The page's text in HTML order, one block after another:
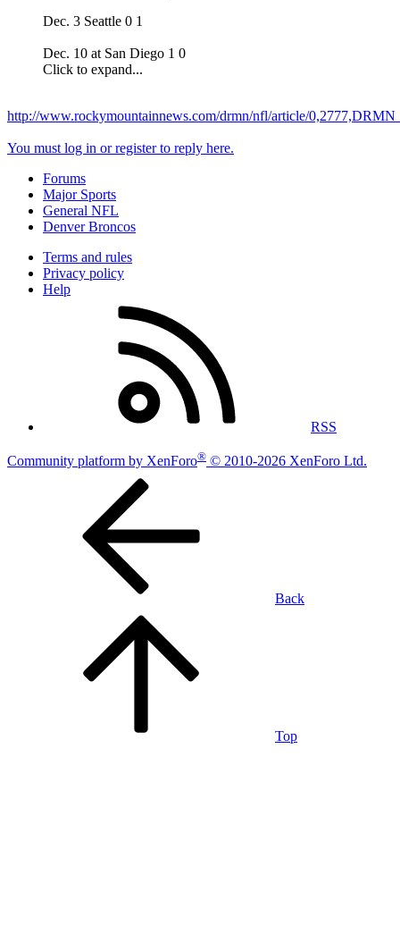
Dec. 3 Seattle 0 1
Dec. 10 at San Diego 1 0
Click to expand...
http://www.rockymountainnews.com/drmn/nfl/article/
You must log in or register to reply here.
Forums
Major Sports
General NFL
Denver Broncos
Terms and rules
Privacy policy
Help
RSS
Community platform by XenForo® © 2010-2026 XenForo Ltd.
Back
Top